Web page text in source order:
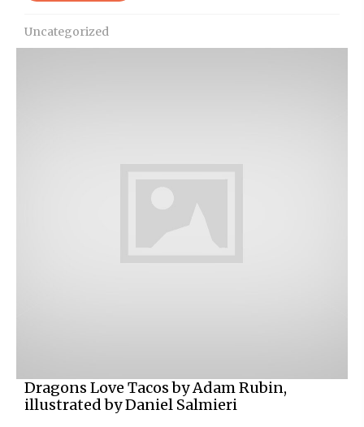
Uncategorized
Dragons Love Tacos by Adam Rubin,
illustrated by Daniel Salmieri